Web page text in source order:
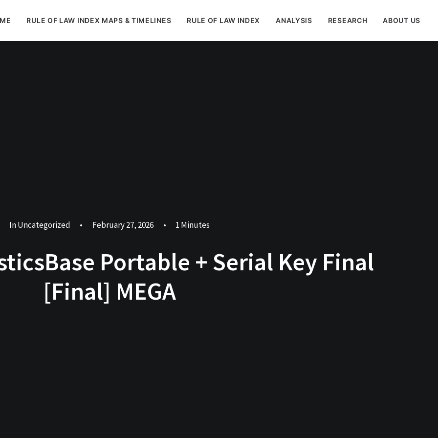
RULE OF LAW INDEX MAPS & TIMELINES RULE OF LAW INDEX ANALYSIS RESEARCH ABOUT US
InUncategorized • February 27, 2026 • 1 Minutes
Portable + Serial Key Final
[Final] MEGA